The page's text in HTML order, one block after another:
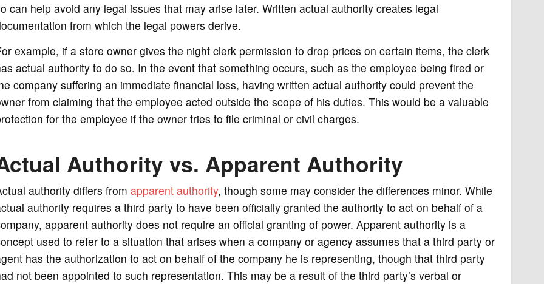
can help avoid any legal issues that may arise later. Written actual authority creates legal
from which the legal powers derive.
example, if a store owner gives the night clerk permission to drop prices on certain items, the clerk
actual authority to do so. In the event that something occurs, such as the employee being fired or
company suffering an immediate financial loss, having written actual authority could prevent the
from claiming that the employee acted outside the scope of his duties. This would be a valuable
for the employee if the owner tries to file criminal or civil charges.
Authority vs. Apparent Authority
authority differs from apparent authority, though some may consider the differences minor. While
authority requires a third party to have been officially granted the authority to act on behalf of a
apparent authority does not require an official granting of power. Apparent authority is a
used to refer to a situation that arises when a company or agency assumes that a third party or
has the authorization to act on behalf of the company he is representing, though that third party
not been appointed to such representation. This may be a result of the third party’s verbal or